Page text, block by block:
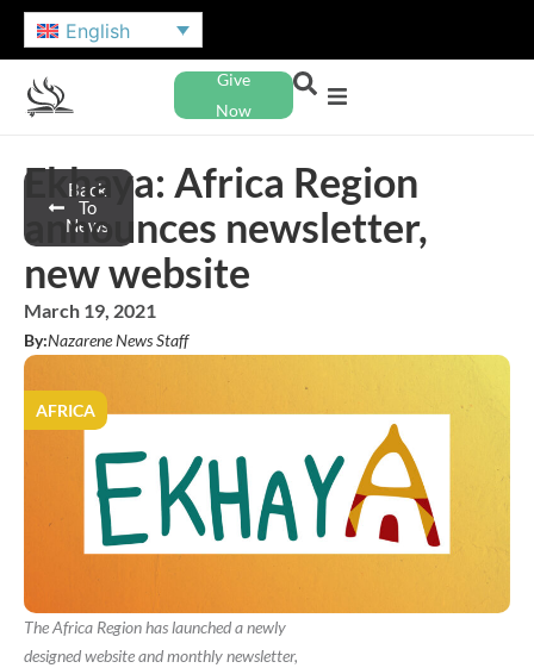
English
Give
Now
Back
To
News
Ekhaya: Africa Region
announces newsletter,
new website
March 19, 2021
By:Nazarene News Staff
AFRICA
The Africa Region has launched a newly
designed website and monthly newsletter,